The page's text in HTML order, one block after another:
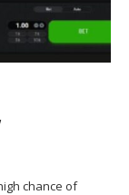
chance of